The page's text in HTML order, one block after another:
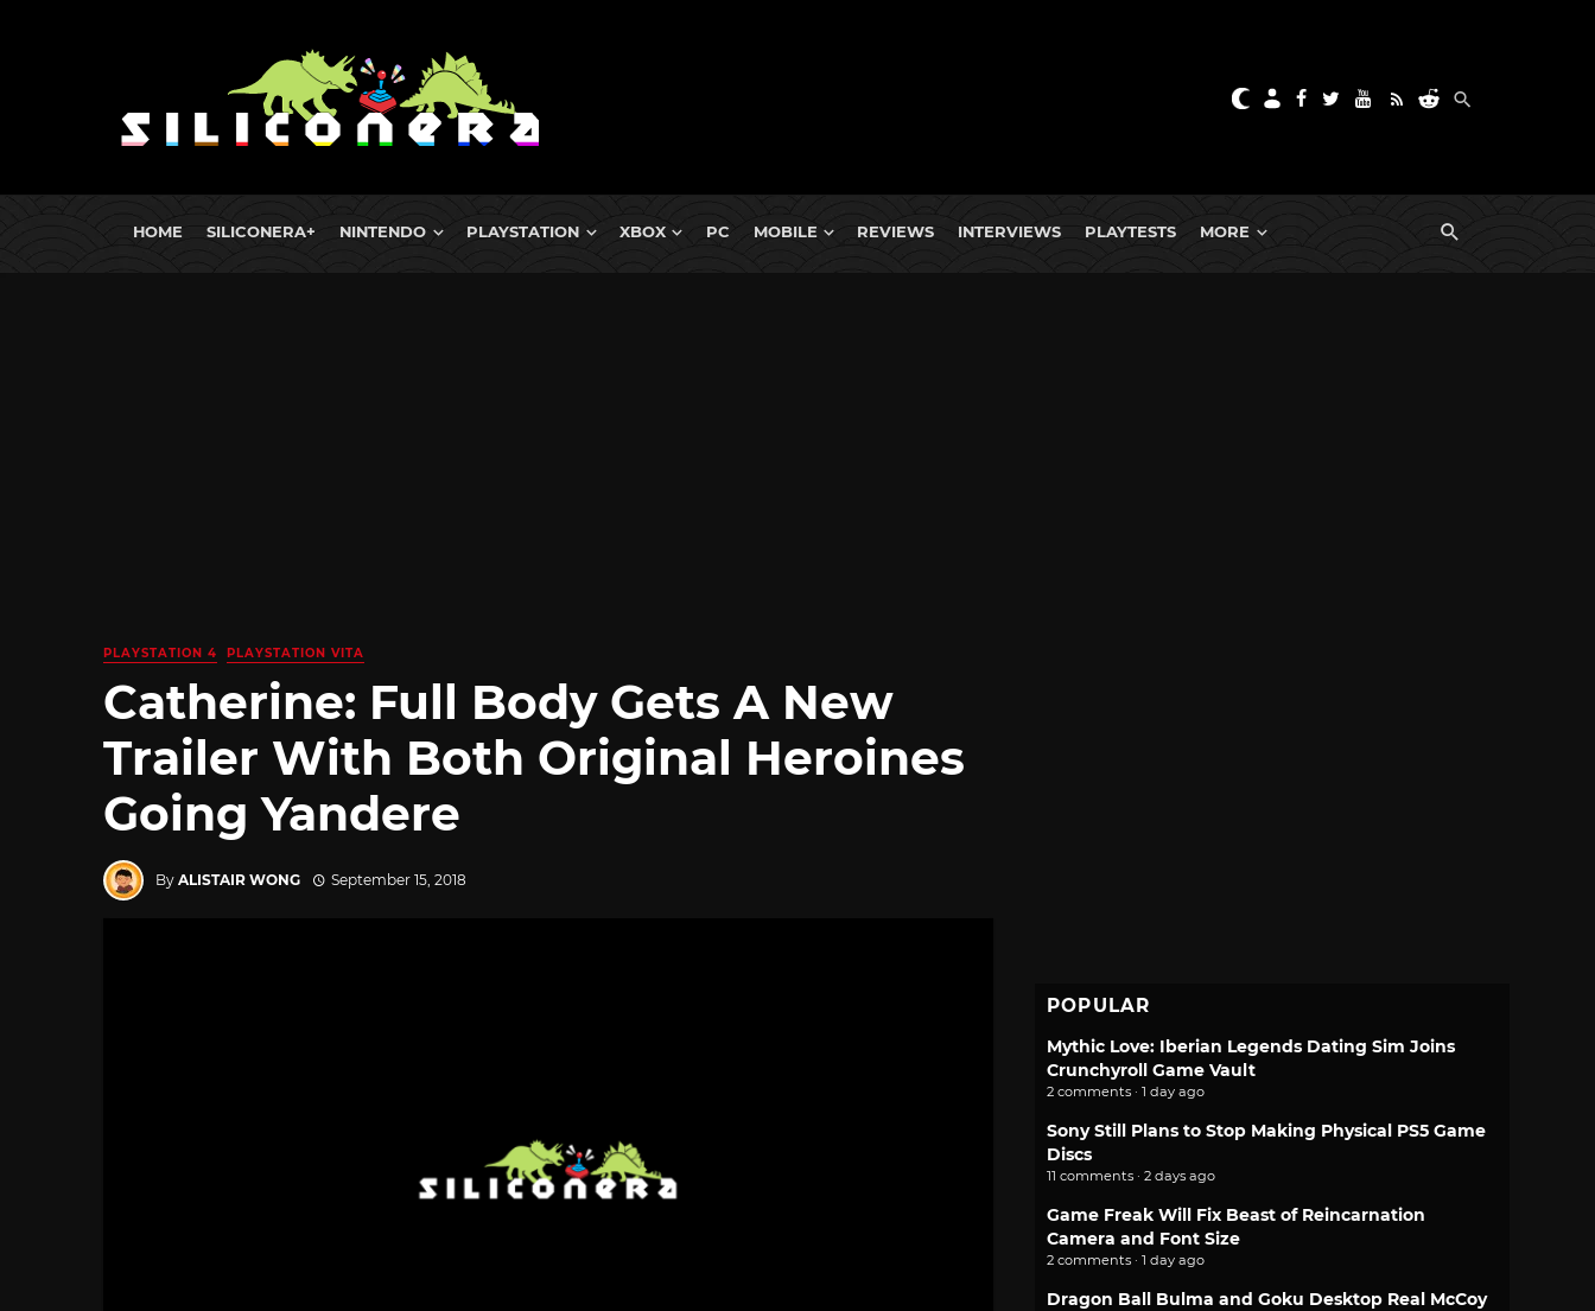
HOME SILICONERA+ NINTENDO PLAYSTATION XBOX PC MOBILE REVIEWS INTERVIEWS PLAYTESTS MORE
PLAYSTATION 4 PLAYSTATION VITA
Catherine: Full Body Gets A New
Trailer With Both Original Heroines
Going Yandere
By ALISTAIR WONG September 15, 2018
POPULAR
Mythic Love: Iberian Legends Dating Sim Joins
Crunchyroll Game Vault
2 comments · 1 day ago
Sony Still Plans to Stop Making Physical PS5 Game
Discs
11 comments · 2 days ago
Game Freak Will Fix Beast of Reincarnation
Camera and Font Size
2 comments · 1 day ago
Dragon Ball Bulma and Goku Desktop Real McCoy